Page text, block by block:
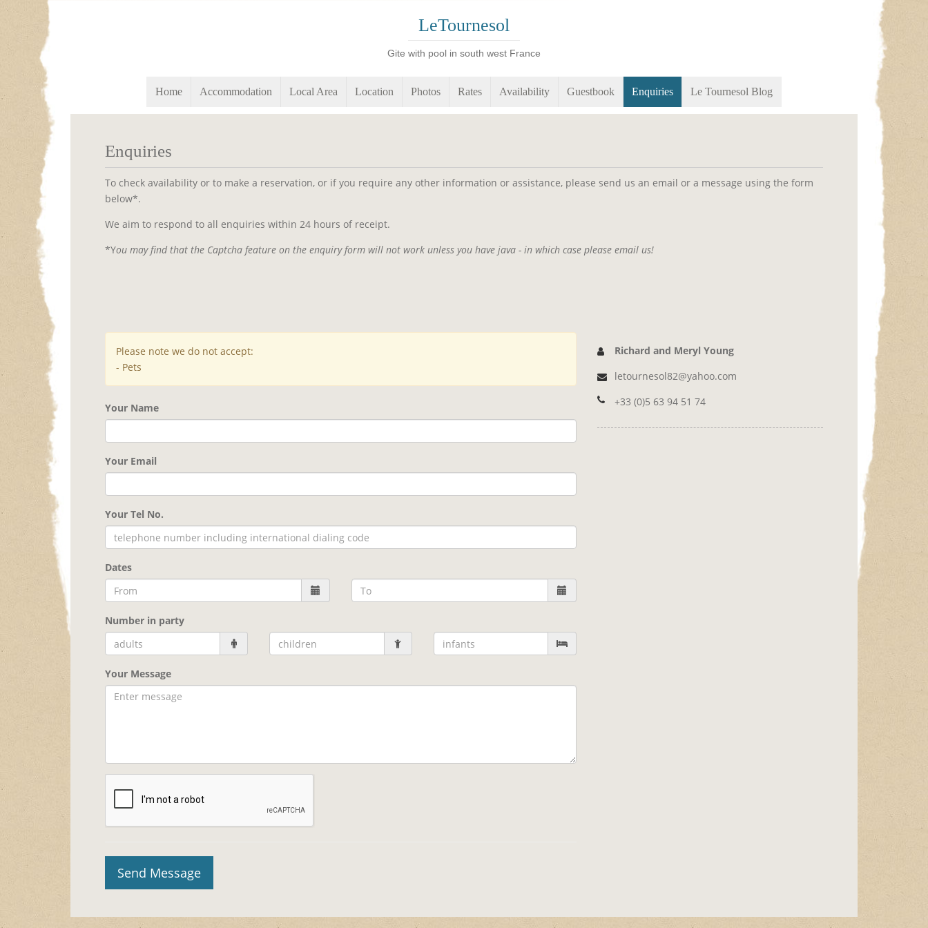
LeTournesol
Gite with pool in south west France
Home Accommodation Local Area Location Photos Rates Availability Guestbook Enquiries Le Tournesol Blog
Enquiries
To check availability or to make a reservation, or if you require any other information or assistance, please send us an email or a message using the form
below*.
We aim to respond to all enquiries within 24 hours of receipt.
*You may find that the Captcha feature on the enquiry form will not work unless you have java - in which case please email us!
Please note we do not accept:
- Pets
Your Name
Your Email
Your Tel No.
Dates
Number in party
Your Message
Send Message
Richard and Meryl Young
letournesol82@yahoo.com
+33 (0)5 63 94 51 74